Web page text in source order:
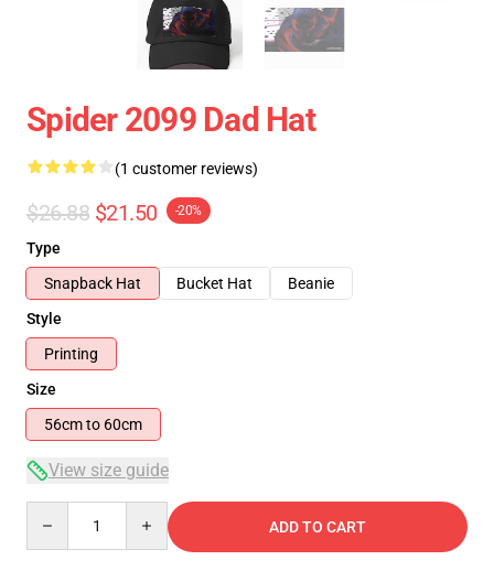
Spider 2099 Dad Hat
(1 customer reviews)
$26.88 $21.50 -20%
Type
Snapback Hat
Bucket Hat
Beanie
Style
Printing
Size
56cm to 60cm
View size guide
ADD TO CART